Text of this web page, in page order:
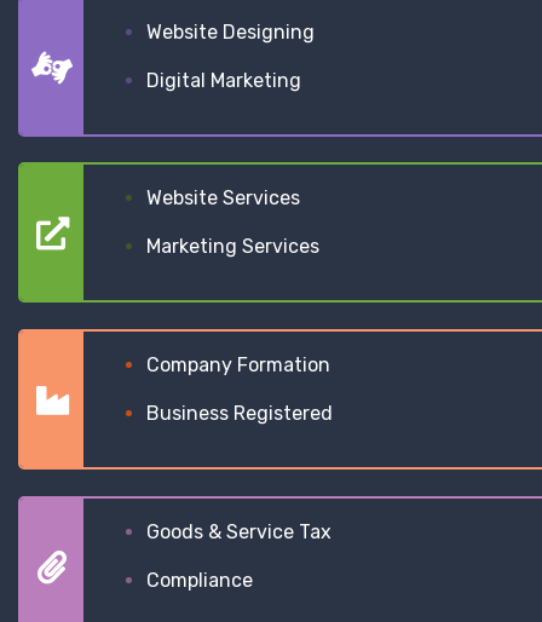
Website Designing
Digital Marketing
Website Services
Marketing Services
Company Formation
Business Registered
Goods & Service Tax
Compliance